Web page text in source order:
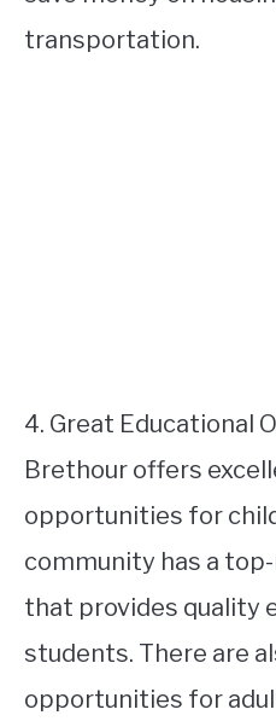
transportation.
4. Great Educational
Brethour offers
opportunities for
community has a
that provides quality
students. There are
opportunities for